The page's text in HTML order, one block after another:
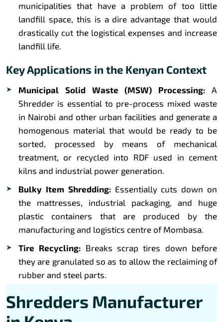
municipalities that have a problem of too little
landfill space, this is a dire advantage that would
drastically cut the logistical expenses and increase
landfill life.
Key Applications in the Kenyan Context
Municipal Solid Waste (MSW) Processing: A
Shredder is essential to pre-process mixed waste
in Nairobi and other urban facilities and generate a
homogenous material that would be ready to be
sorted, processed by means of mechanical
treatment, or recycled into RDF used in cement
kilns and industrial power generation.
Bulky Item Shredding:Essentially cuts down on
the mattresses, industrial packaging, and huge
plastic containers that are produced by the
manufacturing and logistics centre of Mombasa.
Tire Recycling: Breaks scrap tires down before
they are granulated so as to allow the reclaiming of
rubber and steel parts.
Shredders Manufacturer